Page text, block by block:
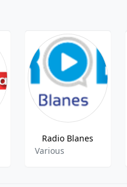
Radio Blanes
Various